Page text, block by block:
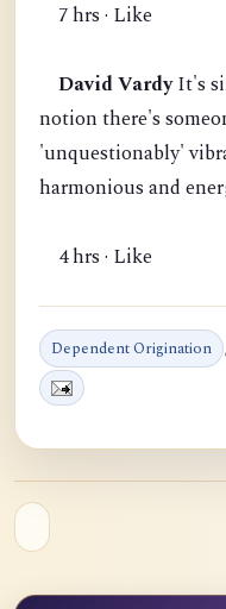
7 hrs · Like
David VardyIt's
notion there's
'unquestionably'
harmonious and
4 hrs · Like
Dependent Origination ,